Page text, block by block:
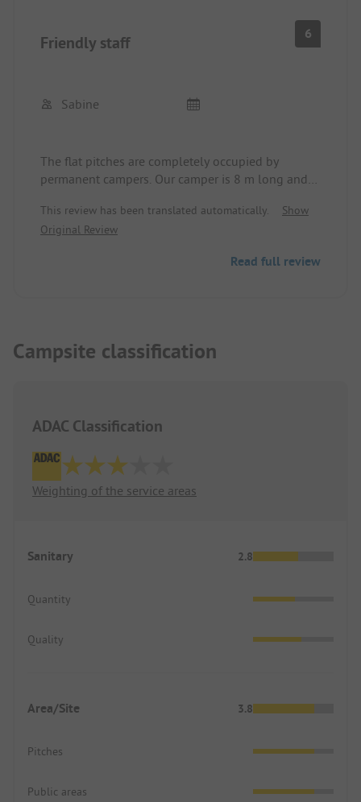
Friendly staff 6
Sabine
The flat pitches are completely occupied by
permanent campers. Our camper is 8 m long and
to align the camper properly. Staff is friendly.
Sanitary building is clean. Showers for women and
adjusted. The shower head hangs at a height of
This review has been translated automatically.
Show
Original Review
Read full review
Campsite classification
ADAC Classification
Weighting of the service areas
Sanitary 2.8
Quantity
Quality
Area/Site 3.8
Pitches
Public areas